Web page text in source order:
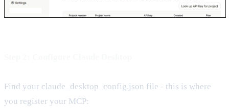
Find your claude_desktop_config.json file - this is where
you register your MCP: